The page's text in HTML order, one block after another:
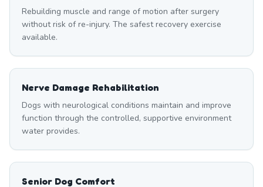
Rebuilding muscle and range of motion after surgery
without risk of re-injury. The safest recovery exercise
available.
Nerve Damage Rehabilitation
Dogs with neurological conditions maintain and improve
function through the controlled, supportive environment
water provides.
Senior Dog Comfort